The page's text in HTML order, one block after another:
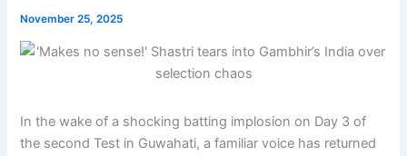
November 25, 2025
In the wake of a shocking batting implosion on Day 3 of
the second Test in Guwahati, a familiar voice has returned